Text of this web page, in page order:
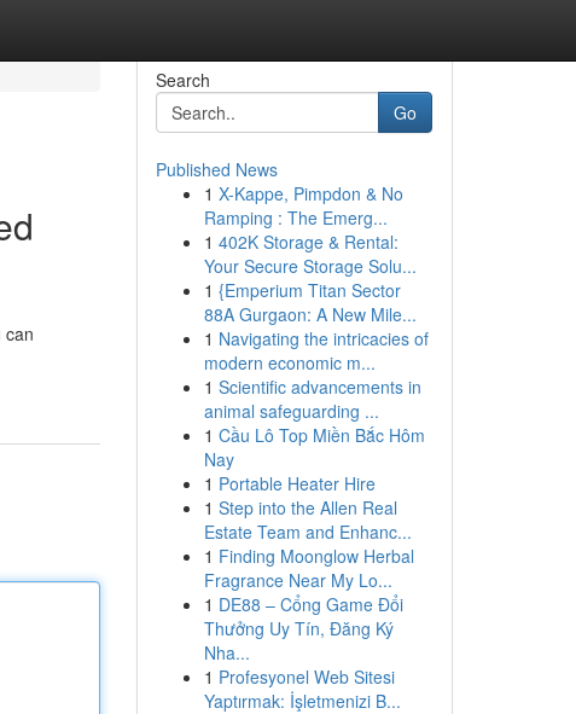
can
Search
Go
Published News
1 X-Kappe, Pimpdon & No
Ramping : The Emerg...
1 402K Storage & Rental:
Your Secure Storage Solu...
1 {Emperium Titan Sector
88A Gurgaon: A New Mile...
1 Navigating the intricacies of
modern economic m...
1 Scientific advancements in
animal safeguarding ...
1 Cầu Lô Top Miền Bắc Hôm
Nay
1 Portable Heater Hire
1 Step into the Allen Real
Estate Team and Enhanc...
1 Finding Moonglow Herbal
Fragrance Near My Lo...
1 DE88 – Cổng Game Đổi
Thưởng Uy Tín, Đăng Ký
Nha...
1 Profesyonel Web Sitesi
Yaptırmak: İşletmenizi B...